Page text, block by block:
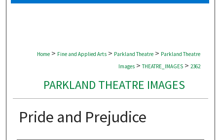
Digital Commons Network™
Home > Fine and Applied Arts > Parkland Theatre > Parkland Theatre
Images > THEATRE_IMAGES > 2362
PARKLAND THEATRE IMAGES
Pride and Prejudice